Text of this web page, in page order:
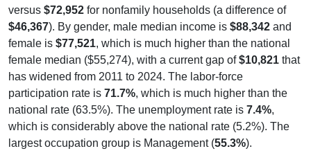
versus $72,952 for nonfamily households (a difference of
$46,367). By gender, male median income is $88,342 and
female is $77,521, which is much higher than the national
female median ($55,274), with a current gap of$10,821 that
has widened from 2011 to 2024. The labor-force
participation rate is 71.7%, which is much higher than the
national rate (63.5%). The unemployment rate is 7.4%,
which is considerably above the national rate (5.2%). The
largest occupation group is Management (55.3%).